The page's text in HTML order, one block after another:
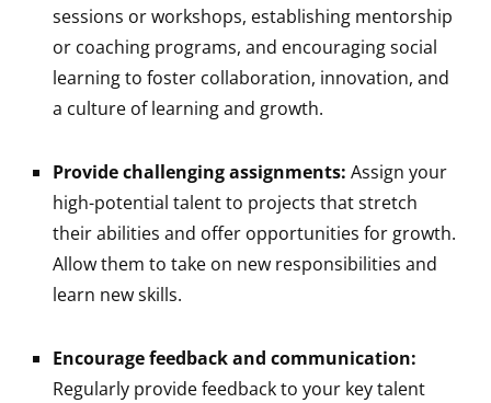
sessions or workshops, establishing mentorship
or coaching programs, and encouraging social
learning to foster collaboration, innovation, and
a culture of learning and growth.
Provide challenging assignments: Assign your
high-potential talent to projects that stretch
their abilities and offer opportunities for growth.
Allow them to take on new responsibilities and
learn new skills.
Encourage feedback and communication:
Regularly provide feedback to your key talent